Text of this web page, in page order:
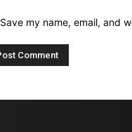
Save my name, email, and